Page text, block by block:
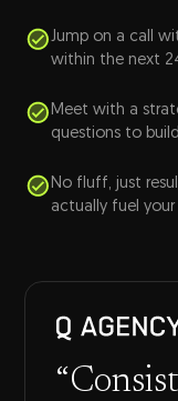
Jump on a call
within the next
Meet with a
questions to
No fluff, just
actually fuel your